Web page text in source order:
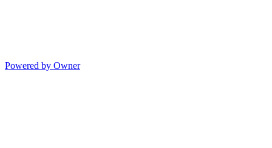
Powered by Owner